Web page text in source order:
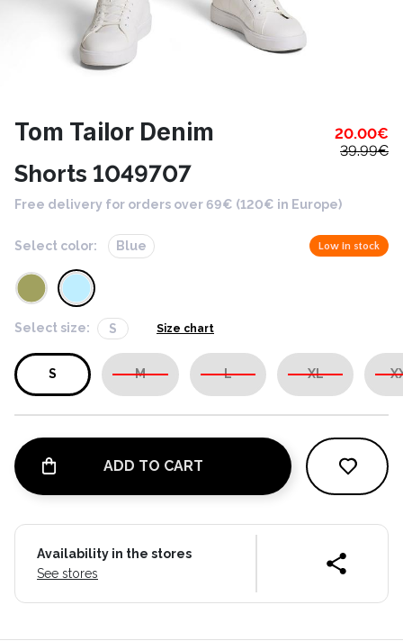
Tom Tailor Denim 20.00€
39.99€
Shorts 1049707
Free delivery for orders over 69€ (120€ in Europe)
Select color: Blue Low in stock
Select size: S Size chart
S M L XL
ADD TO CART
Availability in the stores
See stores